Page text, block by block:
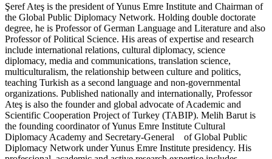
Şeref Ateş is the president of Yunus Emre Institute and Chairman of
the Global Public Diplomacy Network. Holding double doctorate
degree, he is Professor of German Language and Literature and also
Professor of Political Science. His areas of expertise and research
include international relations, cultural diplomacy, science
diplomacy, media and communications, translation science,
multiculturalism, the relationship between culture and politics,
teaching Turkish as a second language and non-governmental
organizations. Published nationally and internationally, Professor
Ateş is also the founder and global advocate of Academic and
Scientific Cooperation Project of Turkey (TABIP). Melih Barut is
the founding coordinator of Yunus Emre Institute Cultural
Diplomacy Academy and Secretary-General of Global Public
Diplomacy Network under Yunus Emre Institute presidency. His